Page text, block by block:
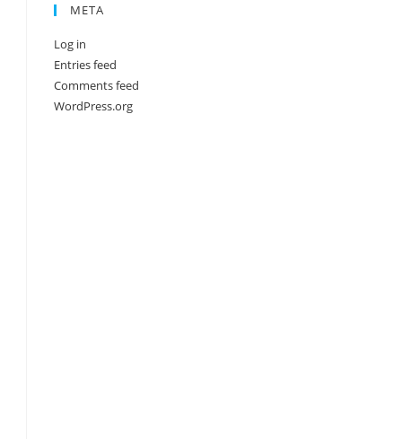
META
Log in
Entries feed
Comments feed
WordPress.org